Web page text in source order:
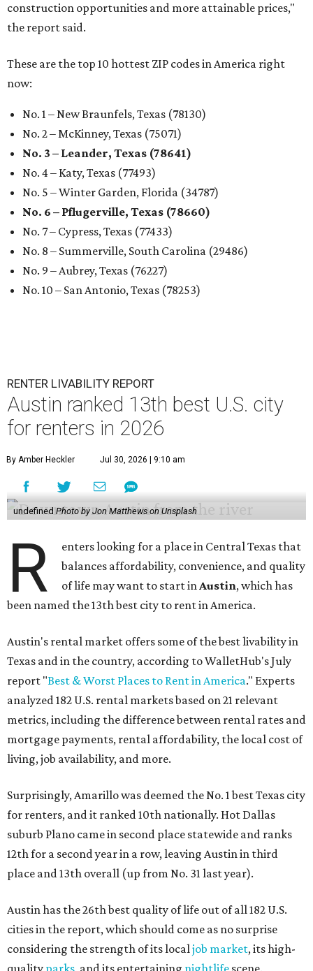
construction opportunities and more attainable prices,"
the report said.
These are the top 10 hottest ZIP codes in America right
now:
No. 1 – New Braunfels, Texas (78130)
No. 2 – McKinney, Texas (75071)
No. 3 – Leander, Texas (78641)
No. 4 – Katy, Texas (77493)
No. 5 – Winter Garden, Florida (34787)
No. 6 – Pflugerville, Texas (78660)
No. 7 – Cypress, Texas (77433)
No. 8 – Summerville, South Carolina (29486)
No. 9 – Aubrey, Texas (76227)
No. 10 – San Antonio, Texas (78253)
RENTER LIVABILITY REPORT
Austin ranked 13th best U.S. city
for renters in 2026
By Amber Heckler Jul 30, 2026 | 9:10 am
undefined Photo by Jon Matthews on Unsplash
R
enters looking for a place in Central Texas that
balances affordability, convenience, and quality
of life may want to start inAustin, which has
been named the 13th best city to rent in America.
Austin's rental market offers some of the best livability in
Texas and in the country, according to WalletHub's July
report "Best & Worst Places to Rent in America." Experts
analyzed 182 U.S. rental markets based on 21 relevant
metrics, including the difference between rental rates and
mortgage payments, rental affordability, the local cost of
living, job availability, and more.
Surprisingly, Amarillo was deemed the No. 1 best Texas city
for renters, and it ranked 10th nationally. Hot Dallas
suburb Plano came in second place statewide and ranks
12th for a second year in a row, leaving Austin in third
place and 13th overall (up from No. 31 last year).
Austin has the 26th best quality of life out of all 182 U.S.
cities in the report, which should come as no surprise
considering the strength of its localjob market, its high-